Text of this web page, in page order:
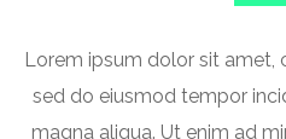
Lorem ipsum dolor sit amet,
sed do eiusmod tempor
magna aliqua. Ut enim ad